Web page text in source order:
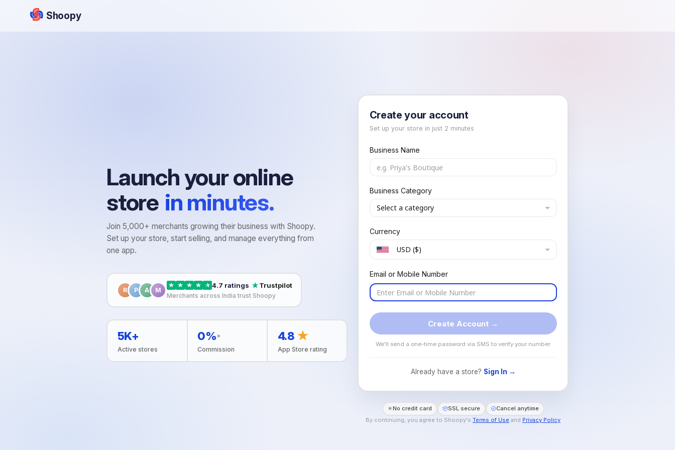
Shoopy
Launch your online
store in minutes.
Join 5,000+ merchants growing their business with Shoopy.
Set up your store, start selling, and manage everything from
one app.
R P A M
4.7 ratings Trustpilot
Merchants across India trust Shoopy
5K+
Active stores
0%*
Commission
4.8 ★
App Store rating
Create your account
Set up your store in just 2 minutes
Business Name
Business Category
Select a category
Currency
USD ($)
Email or Mobile Number
Create Account →
We'll send a one-time password via SMS to verify your number
Already have a store? Sign In →
No credit card SSL secure
Cancel anytime
By continuing, you agree to Shoopy's Terms of Use and Privacy Policy